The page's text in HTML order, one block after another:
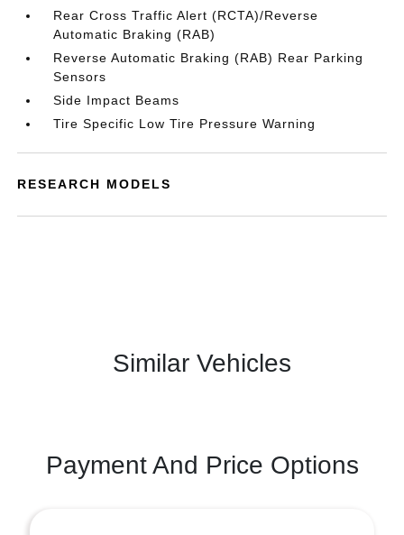
Rear Cross Traffic Alert (RCTA)/Reverse
Automatic Braking (RAB)
Reverse Automatic Braking (RAB) Rear Parking
Sensors
Side Impact Beams
Tire Specific Low Tire Pressure Warning
RESEARCH MODELS
Similar Vehicles
Payment And Price Options